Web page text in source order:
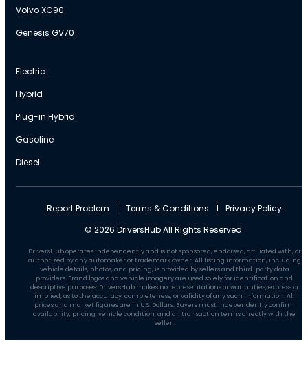
Volvo XC90
Genesis GV70
Electric
Hybrid
Plug-in Hybrid
Gasoline
Diesel
© 2026 DriversHub All Rights Reserved.
Report Problem Terms & Conditions Privacy Policy
DriversHub operates independently and is not sponsored, endorsed, affiliated with, or
authorized by any automaker or trademark owner. All listing information, including
vehicle details, photos, and pricing, is provided by sellers and third-party data
providers. Brand logos and vehicle imagery are used solely for identification and
descriptive purposes. DriversHub makes no representations or warranties, express or
implied, as to the accuracy, completeness, or validity of any such information. All
prices and market figures are in U.S. Dollars. Buyers must independently confirm
availability, pricing, vehicle condition, and all transaction terms directly with the
seller.